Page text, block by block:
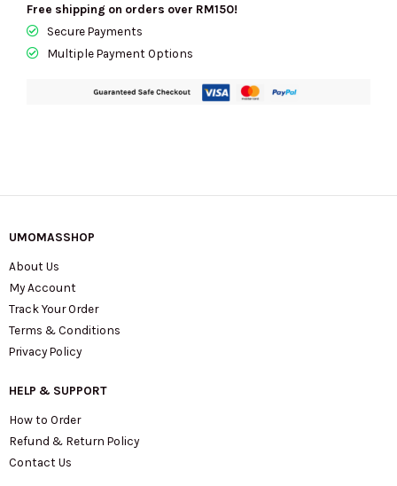
Free shipping on orders over RM150!
Secure Payments
Multiple Payment Options
UMOMASSHOP
About Us
My Account
Track Your Order
Terms & Conditions
Privacy Policy
HELP & SUPPORT
How to Order
Refund & Return Policy
Contact Us